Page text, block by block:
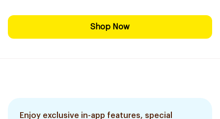
Shop Now
Enjoy exclusive in-app features, special